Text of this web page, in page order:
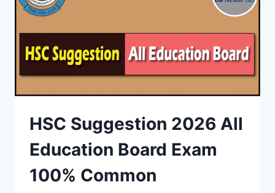
HSC Suggestion 2026 All
Education Board Exam
100% Common